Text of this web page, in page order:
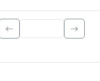
significance. Type to search.